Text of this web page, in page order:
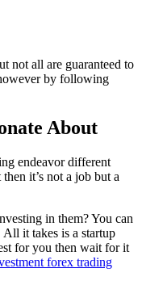
not all are guaranteed to
by following
About
endeavor different
it’s not a job but a
in them? You can
it takes is a startup
for you then wait for it
forex trading